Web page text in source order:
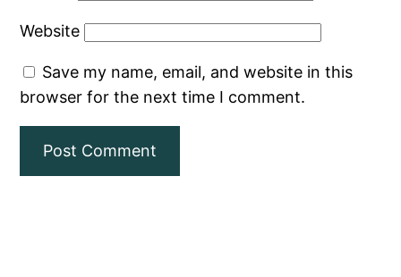
Website
Save my name, email, and website in this
browser for the next time I comment.